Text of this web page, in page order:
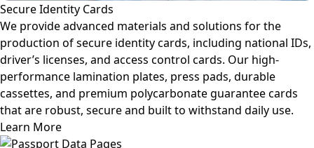
Secure Identity Cards
We provide advanced materials and solutions for the
production of secure identity cards, including national IDs,
driver’s licenses, and access control cards. Our high-
performance lamination plates, press pads, durable
cassettes, and premium polycarbonate guarantee cards
that are robust, secure and built to withstand daily use.
Learn More